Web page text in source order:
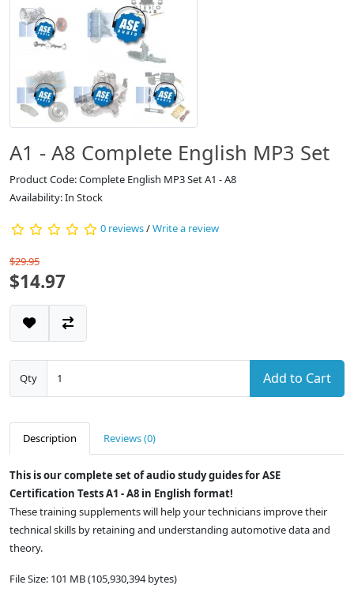
A1 - A8 Complete English MP3 Set
Product Code: Complete English MP3 Set A1 - A8
Availability: In Stock
0 reviews/Write a review
$29.95
$14.97
Qty Add to Cart
Description Reviews (0)
This is our complete set of audio study guides for ASE
Certification Tests A1 - A8 in English format!
These training supplements will help your technicians improve their
technical skills by retaining and understanding automotive data and
theory.
File Size: 101 MB (105,930,394 bytes)